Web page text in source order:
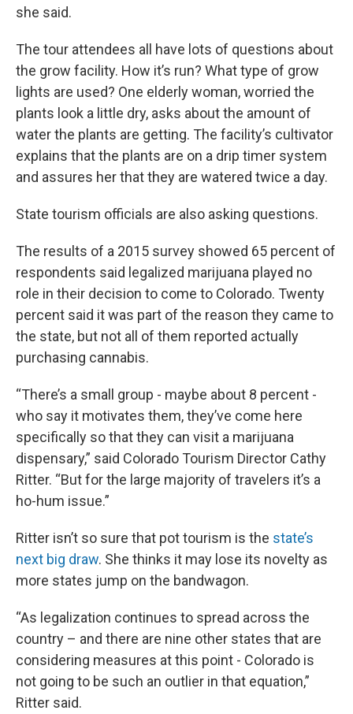
she said.
The tour attendees all have lots of questions about
the grow facility. How it’s run? What type of grow
lights are used? One elderly woman, worried the
plants look a little dry, asks about the amount of
water the plants are getting. The facility’s cultivator
explains that the plants are on a drip timer system
and assures her that they are watered twice a day.
State tourism officials are also asking questions.
The results of a 2015 survey showed 65 percent of
respondents said legalized marijuana played no
role in their decision to come to Colorado. Twenty
percent said it was part of the reason they came to
the state, but not all of them reported actually
purchasing cannabis.
“There’s a small group - maybe about 8 percent -
who say it motivates them, they’ve come here
specifically so that they can visit a marijuana
dispensary,” said Colorado Tourism Director Cathy
Ritter. “But for the large majority of travelers it’s a
ho-hum issue.”
Ritter isn’t so sure that pot tourism is the state’s
next big draw. She thinks it may lose its novelty as
more states jump on the bandwagon.
“As legalization continues to spread across the
country – and there are nine other states that are
considering measures at this point - Colorado is
not going to be such an outlier in that equation,”
Ritter said.